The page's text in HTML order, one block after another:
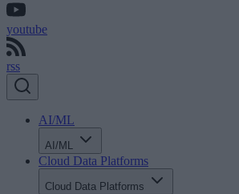
youtube
rss
AI/ML
AI/ML
Cloud Data Platforms
Cloud Data Platforms